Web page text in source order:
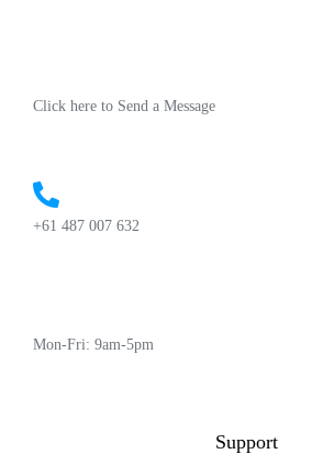
Click here to Send a Message
+61 487 007 632
Mon-Fri: 9am-5pm
Support